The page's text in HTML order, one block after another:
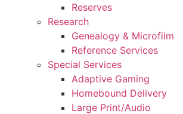
Reserves
Research
Genealogy & Microfilm
Reference Services
Special Services
Adaptive Gaming
Homebound Delivery
Large Print/Audio